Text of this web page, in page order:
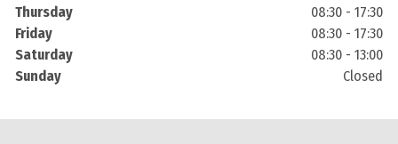
Thursday
08:30 - 17:30
Friday
08:30 - 17:30
Saturday
08:30 - 13:00
Sunday
Closed